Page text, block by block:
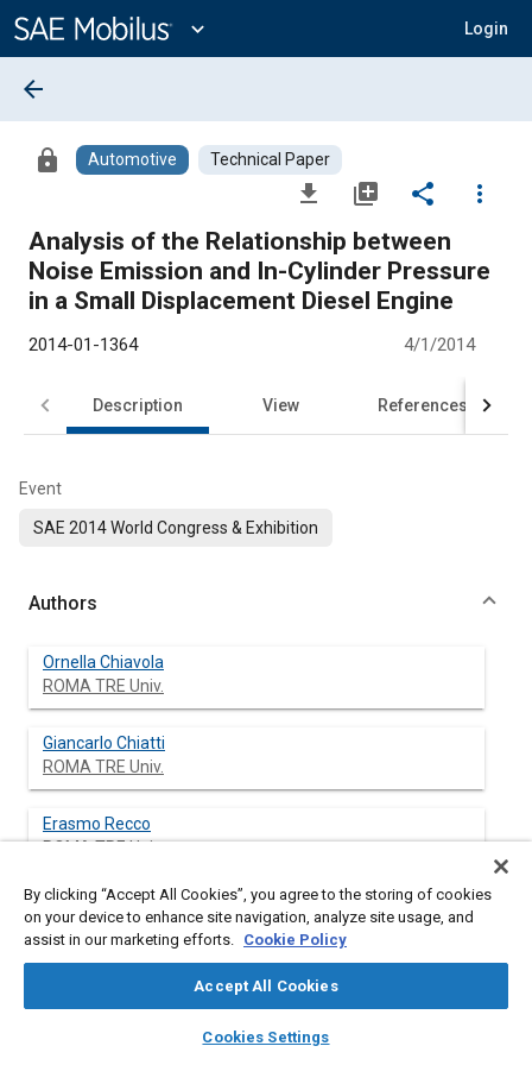
Content
expand_more Login
library_books auto_awesome
SAE AI Chat
arrow_back
lock Automotive Technical Paper
file_download library_add share
more_vert
Analysis of the Relationship between
Noise Emission and In-Cylinder Pressure
in a Small Displacement Diesel Engine
2014-01-1364 4/1/2014
Description View References
Event
SAE 2014 World Congress & Exhibition
Authors
Ornella Chiavola
ROMA TRE Univ.
Giancarlo Chiatti
ROMA TRE Univ.
Erasmo Recco
ROMA TRE Univ.
Abstract
increasingly emerging Diesel emission standards and
By clicking “Accept All Cookies”, you agree to the storing of cookies
on your device to enhance site navigation, analyze site usage, and
assist in our marketing efforts. Cookie Policy
Accept All Cookies
Cookies Settings